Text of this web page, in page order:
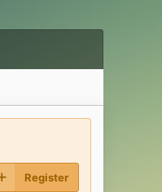
Register